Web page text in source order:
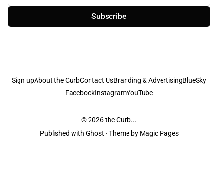
Subscribe
Sign upAbout the CurbContact UsBranding & AdvertisingBlueSky
FacebookInstagramYouTube
© 2026the Curb...
Published with Ghost · Theme by Magic Pages